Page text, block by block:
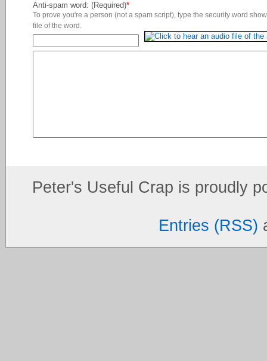
Anti-spam word: (Required)*
To prove you're a person (not a spam script), type the security word
file of the word.
Peter's Useful Crap is proudly
Entries (RSS)